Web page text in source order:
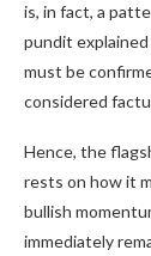
is, in fact, a
pundit
must be
considered
Hence, the
rests on how it
bullish
immediately